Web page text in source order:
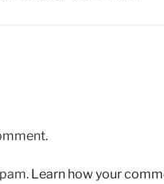
Learn how your